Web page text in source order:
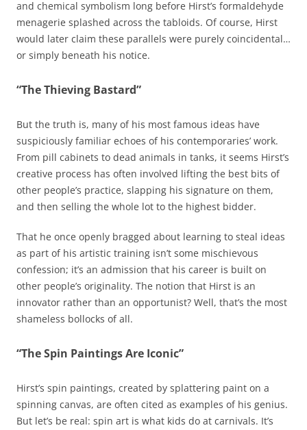
and chemical symbolism long before Hirst’s formaldehyde
menagerie splashed across the tabloids. Of course, Hirst
would later claim these parallels were purely coincidental…
or simply beneath his notice.
“The Thieving Bastard”
But the truth is, many of his most famous ideas have
suspiciously familiar echoes of his contemporaries’ work.
From pill cabinets to dead animals in tanks, it seems Hirst’s
creative process has often involved lifting the best bits of
other people’s practice, slapping his signature on them,
and then selling the whole lot to the highest bidder.
That he once openly bragged about learning to steal ideas
as part of his artistic training isn’t some mischievous
confession; it’s an admission that his career is built on
other people’s originality. The notion that Hirst is an
innovator rather than an opportunist? Well, that’s the most
shameless bollocks of all.
“The Spin Paintings Are Iconic”
Hirst’s spin paintings, created by splattering paint on a
spinning canvas, are often cited as examples of his genius.
But let’s be real: spin art is what kids do at carnivals. It’s